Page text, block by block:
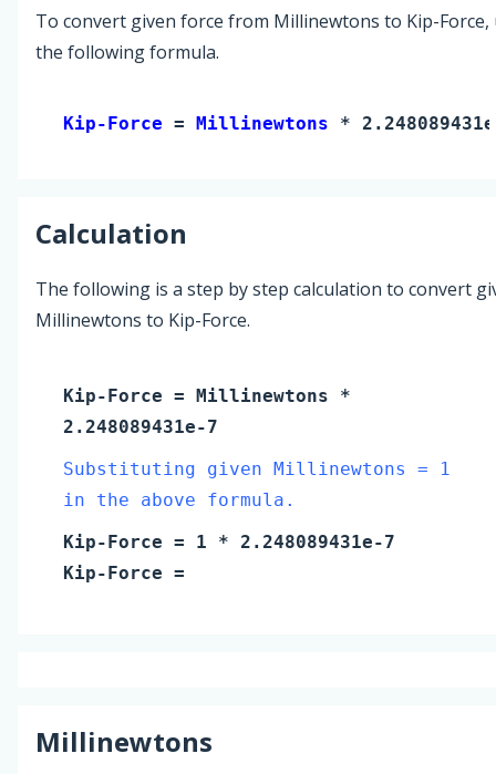
To convert given force from Millinewtons to Kip-Force,
the following formula.
Kip-Force = Millinewtons *
Calculation
The following is a step by step calculation to convert
Millinewtons to Kip-Force.
Kip-Force = Millinewtons *
2.248089431e-7
Substituting given Millinewtons = 1
in the above formula.
Kip-Force = 1 * 2.248089431e-7
Kip-Force =
Millinewtons